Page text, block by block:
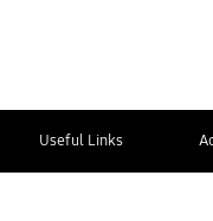
Useful Links